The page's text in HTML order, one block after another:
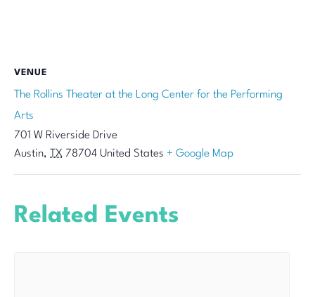
VENUE
The Rollins Theater at the Long Center for the Performing
Arts
701 W Riverside Drive
Austin, TX 78704 United States + Google Map
Related Events